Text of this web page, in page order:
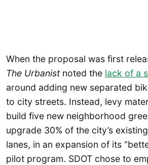
When the proposal was first
The Urbanistnoted the lack of a
around adding new separated
to city streets. Instead, levy
build five new neighborhood
upgrade 30% of the city’s
lanes, in an expansion of its
pilot program. SDOT chose to